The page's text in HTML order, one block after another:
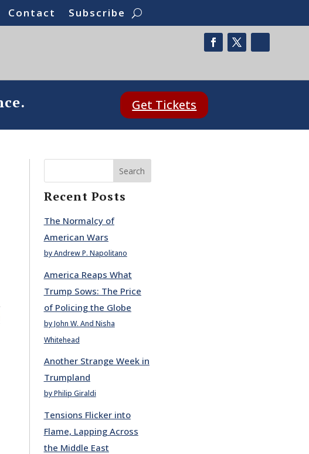
Contact Subscribe
Get Tickets
Search
Recent Posts
The Normalcy of
American Wars
by Andrew P. Napolitano
America Reaps What
Trump Sows: The Price
of Policing the Globe
by John W. And Nisha
Whitehead
Another Strange Week in
Trumpland
by Philip Giraldi
Tensions Flicker into
Flame, Lapping Across
the Middle East